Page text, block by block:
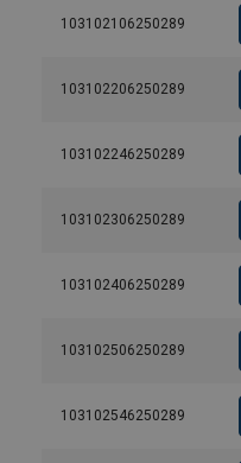
103102106250289
103102206250289
103102246250289
103102306250289
103102406250289
103102506250289
103102546250289